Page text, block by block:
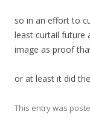
so in an effort to
least curtail future
image as proof
or at least it did
This entry was